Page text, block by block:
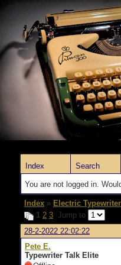
Index Search
You are not logged in.
Index » Electric
1 2 3 Jump to
28-2-2022 22:02:22
Pete E.
Typewriter Talk Elite